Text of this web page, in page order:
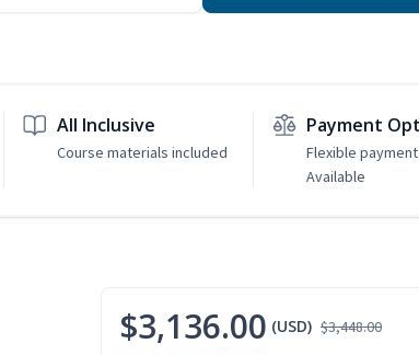
All Inclusive
Course materials included
Payment
Flexible
Available
$3,136.00 (USD) $3,448.00